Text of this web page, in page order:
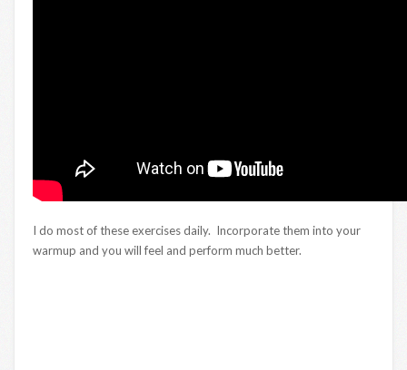
I do most of these exercises daily. Incorporate them into your
warmup and you will feel and perform much better.